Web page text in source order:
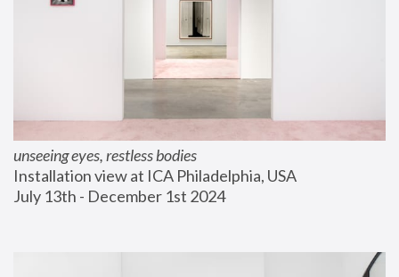
unseeing eyes, restless bodies
Installation view at ICA Philadelphia, USA
July 13th - December 1st 2024